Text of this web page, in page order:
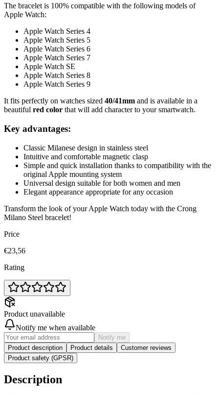
The bracelet is 100% compatible with the following models of
Apple Watch:
Apple Watch Series 4
Apple Watch Series 5
Apple Watch Series 6
Apple Watch Series 7
Apple Watch SE
Apple Watch Series 8
Apple Watch Series 9
It fits perfectly on watches sized 40/41mm and is available in a
beautiful red color that will add character to your smartwatch.
Key advantages:
Classic Milanese design in stainless steel
Intuitive and comfortable magnetic clasp
Simple and quick installation thanks to compatibility with the
original Apple mounting system
Universal design suitable for both women and men
Elegant appearance appropriate for any occasion
Transform the look of your Apple Watch today with the Crong
Milano Steel bracelet!
Price
€23,56
Rating
Product unavailable
Notify me when available
Notify me
Product description
Product details
Customer reviews
Product safety (GPSR)
Description